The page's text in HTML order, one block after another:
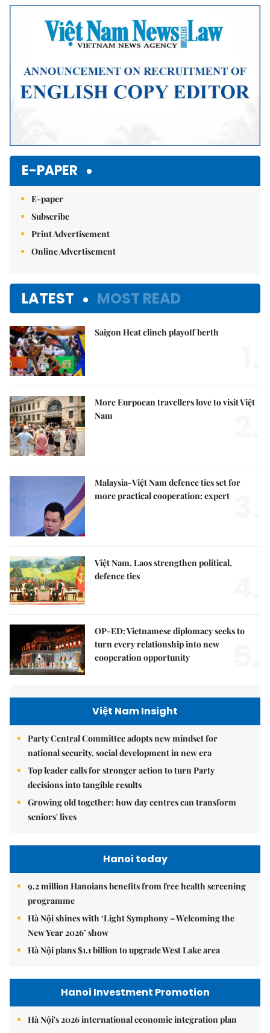
Mute
E-PAPER
E-paper
Subscribe
Print Advertisement
Online Advertisement
LATEST MOST READ
Saigon Heat clinch playoff berth
More Eurpoean travellers love to visit Việt
Nam
Malaysia-Việt Nam defence ties set for
more practical cooperation: expert
Việt Nam, Laos strengthen political,
defence ties
OP-ED: Vietnamese diplomacy seeks to
turn every relationship into new
cooperation opportunity
Việt Nam Insight
Party Central Committee adopts new mindset for
national security, social development in new era
Top leader calls for stronger action to turn Party
decisions into tangible results
Growing old together: how day centres can transform
seniors' lives
Hanoi today
9.2 million Hanoians benefits from free health screening
programme
Hà Nội shines with ‘Light Symphony – Welcoming the
New Year 2026’ show
Hà Nội plans $1.1 billion to upgrade West Lake area
Hanoi Investment Promotion
Hà Nội's 2026 international economic integration plan